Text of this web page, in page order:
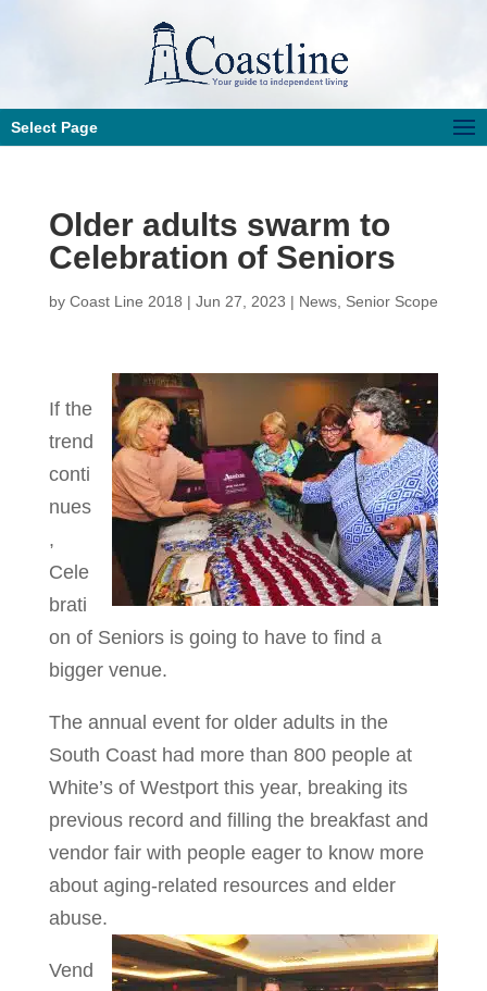
Select Page
Older adults swarm to
Celebration of Seniors
by Coast Line 2018 | Jun 27, 2023 | News, Senior Scope
If the
trend
conti
nues
,
Cele
brati
on of Seniors is going to have to find a
bigger venue.
The annual event for older adults in the
South Coast had more than 800 people at
White’s of Westport this year, breaking its
previous record and filling the breakfast and
vendor fair with people eager to know more
about aging-related resources and elder
abuse.
Vend